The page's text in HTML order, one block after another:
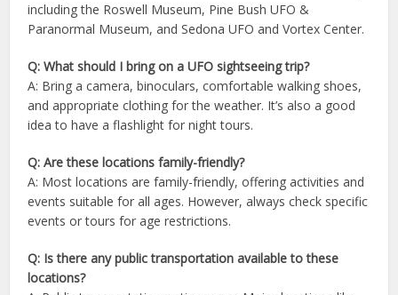
including the Roswell Museum, Pine Bush UFO &
Paranormal Museum, and Sedona UFO and Vortex Center.
Q: What should I bring on a UFO sightseeing trip?
A: Bring a camera, binoculars, comfortable walking shoes,
and appropriate clothing for the weather. It’s also a good
idea to have a flashlight for night tours.
Q: Are these locations family-friendly?
A: Most locations are family-friendly, offering activities and
events suitable for all ages. However, always check specific
events or tours for age restrictions.
Q: Is there any public transportation available to these
locations?